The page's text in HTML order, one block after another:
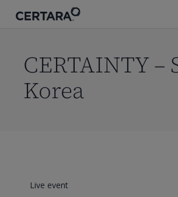
CERTAINTY –
Korea
Live event